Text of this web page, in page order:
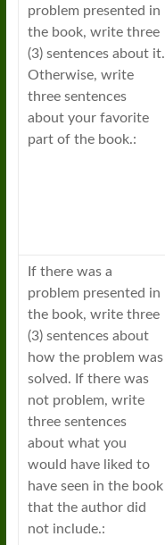
problem presented in
the book, write three
(3) sentences about it.
Otherwise, write
three sentences
about your favorite
part of the book.:
If there was a
problem presented in
the book, write three
(3) sentences about
how the problem was
solved. If there was
not problem, write
three sentences
about what you
would have liked to
have seen in the book
that the author did
not include.: